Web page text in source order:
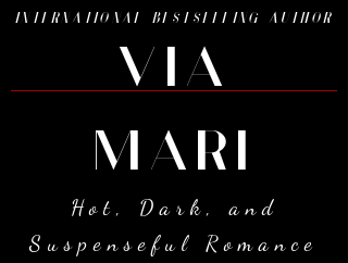
INTERNATIONAL BESTSELLING AUTHOR
Hot, Dark, and
Suspenseful Romance
VIA
MARI